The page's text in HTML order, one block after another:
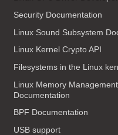
Security Documentation
Linux Sound Subsystem
Linux Kernel Crypto API
Filesystems in the Linux
Linux Memory Management
Documentation
BPF Documentation
USB support